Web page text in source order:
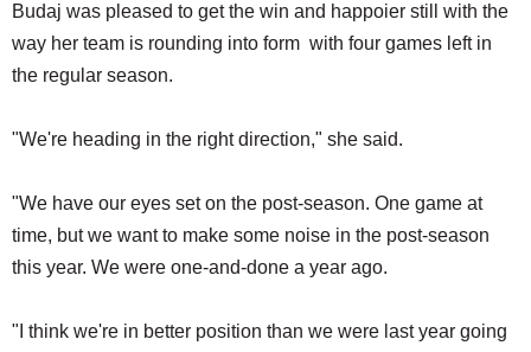
Budaj was pleased to get the win and happoier still with the
way her team is rounding into form with four games left in
the regular season.
"We're heading in the right direction," she said.
"We have our eyes set on the post-season. One game at
time, but we want to make some noise in the post-season
this year. We were one-and-done a year ago.
"I think we're in better position than we were last year going